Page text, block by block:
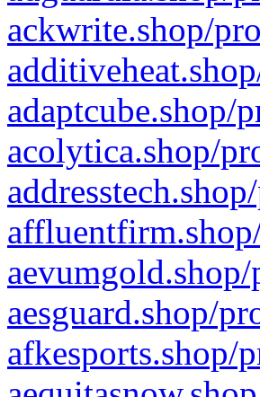
ackwrite.shop/
adaptcube.shop/
acolytica.shop/
aesguard.shop/
afkesports.shop/